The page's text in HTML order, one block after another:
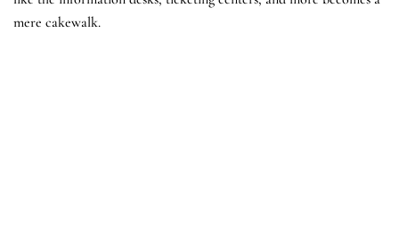
mere cakewalk.